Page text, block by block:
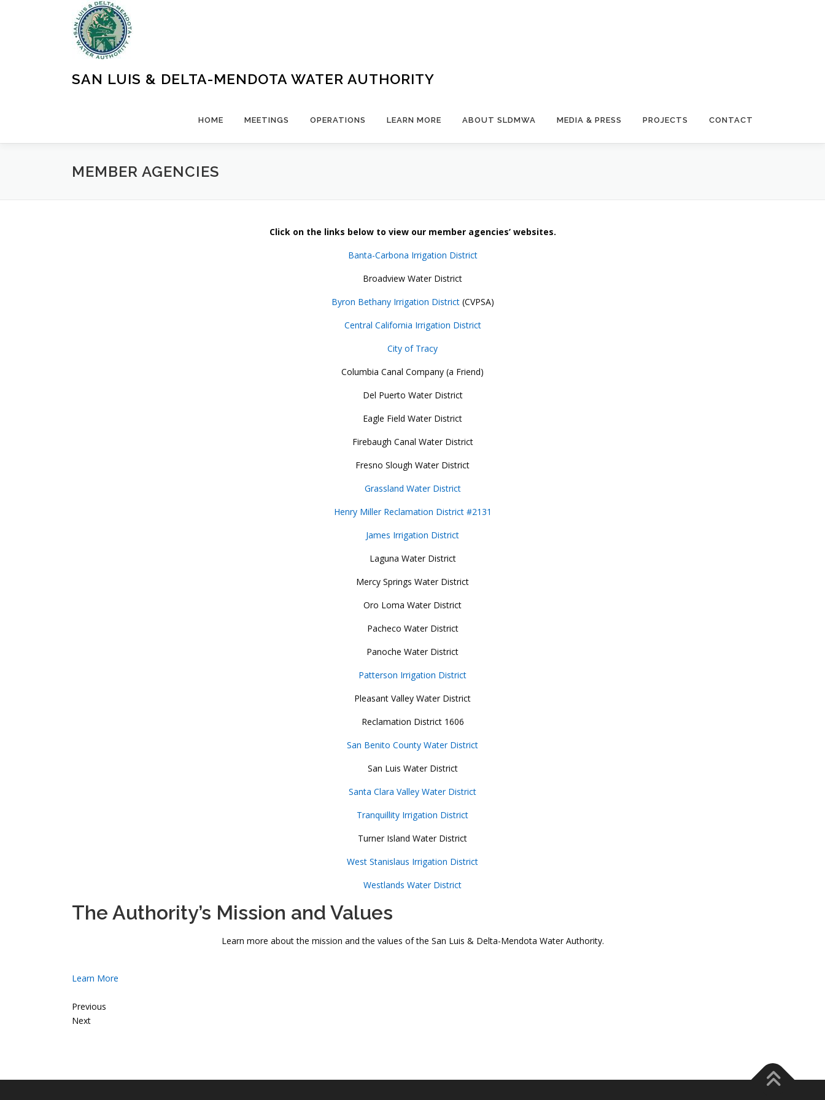
SAN LUIS & DELTA-MENDOTA WATER AUTHORITY
HOME MEETINGS OPERATIONS LEARN MORE ABOUT SLDMWA MEDIA & PRESS PROJECTS CONTACT
MEMBER AGENCIES
Click on the links below to view our member agencies’ websites.
Banta-Carbona Irrigation District
Broadview Water District
Byron Bethany Irrigation District(CVPSA)
Central California Irrigation District
City of Tracy
Columbia Canal Company (a Friend)
Del Puerto Water District
Eagle Field Water District
Firebaugh Canal Water District
Fresno Slough Water District
Grassland Water District
Henry Miller Reclamation District #2131
James Irrigation District
Laguna Water District
Mercy Springs Water District
Oro Loma Water District
Pacheco Water District
Panoche Water District
Patterson Irrigation District
Pleasant Valley Water District
Reclamation District 1606
San Benito County Water District
San Luis Water District
Santa Clara Valley Water District
Tranquillity Irrigation District
Turner Island Water District
West Stanislaus Irrigation District
Westlands Water District
The Authority’s Mission and Values
Learn more about the mission and the values of the San Luis & Delta-Mendota Water Authority.
Learn More
Previous
Next